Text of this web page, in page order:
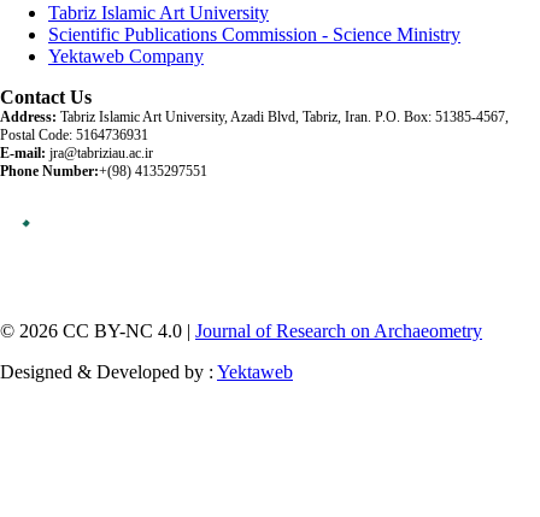
Tabriz Islamic Art University
Scientific Publications Commission - Science Ministry
Yektaweb Company
Contact Us
Address: Tabriz Islamic Art University, Azadi Blvd, Tabriz, Iran. P.O. Box: 51385-4567,
Postal Code: 5164736931
E-mail: jra@tabriziau.ac.ir
Phone Number:+(98) 4135297551
© 2026 CC BY-NC 4.0 | Journal of Research on Archaeometry
Designed & Developed by : Yektaweb